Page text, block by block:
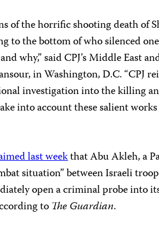
of the horrific shooting death of
to the bottom of who silenced
why,” said CPJ’s Middle East
in Washington, D.C. “CPJ
investigation into the killing
into account these salient
last weekthat Abu Akleh, a
situation” between Israeli
open a criminal probe into
toThe Guardian.